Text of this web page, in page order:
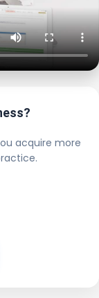
acquire more